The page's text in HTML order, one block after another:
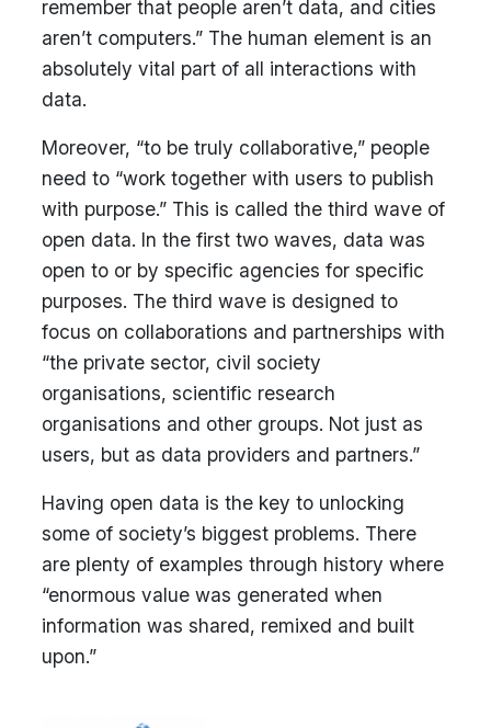
remember that people aren’t data, and cities
aren’t computers.” The human element is an
absolutely vital part of all interactions with
data.
Moreover, “to be truly collaborative,” people
need to “work together with users to publish
with purpose.” This is called the third wave of
open data. In the first two waves, data was
open to or by specific agencies for specific
purposes. The third wave is designed to
focus on collaborations and partnerships with
“the private sector, civil society
organisations, scientific research
organisations and other groups. Not just as
users, but as data providers and partners.”
Having open data is the key to unlocking
some of society’s biggest problems. There
are plenty of examples through history where
“enormous value was generated when
information was shared, remixed and built
upon.”